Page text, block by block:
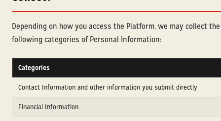
Depending on how you access the Platform, we may collect the
following categories of Personal Information:
Categories
Contact Information and other information you submit directly
Financial Information